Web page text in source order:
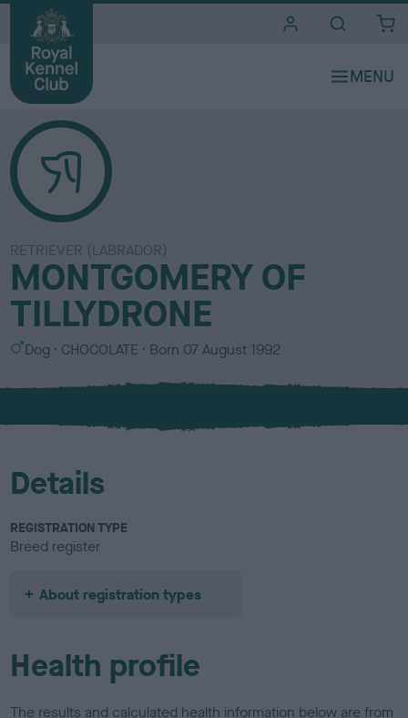
RETRIEVER (LABRADOR)
MONTGOMERY OF
TILLYDRONE
S
x
Dog
C
l
u
CHOCOLATE Born 07 August 1992
Details
REGISTRATION TYPE
Breed register
About registration types
Health profile
The results and calculated health information below are from